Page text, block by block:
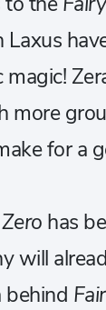
Laxus
magic!
more
for a
has
will
behind